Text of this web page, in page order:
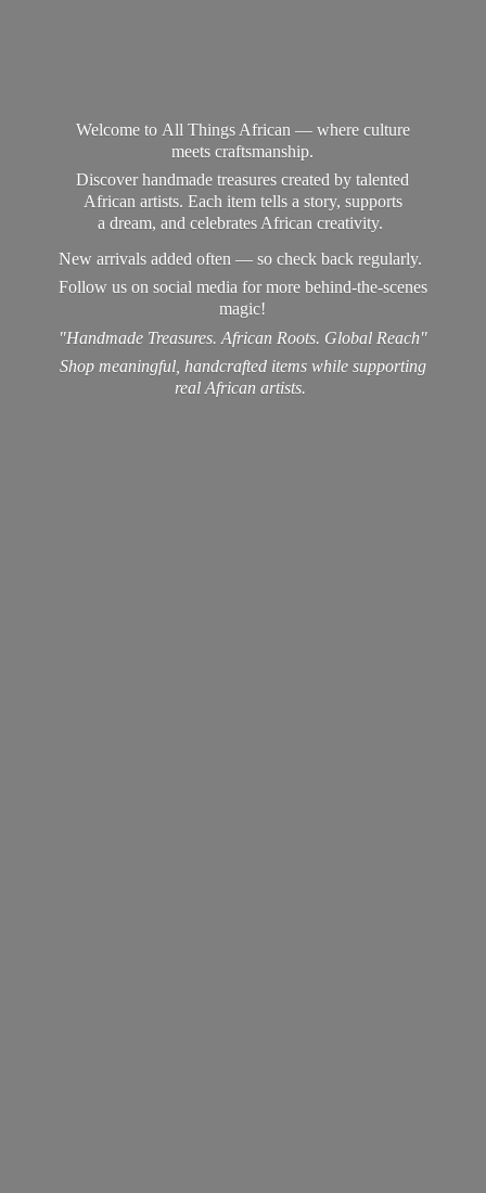
Welcome to All Things African — where culture
meets craftsmanship.
Discover handmade treasures created by talented
African artists. Each item tells a story, supports
a dream, and celebrates African creativity.
New arrivals added often — so check back regularly.
Follow us on social media for more behind-the-scenes
magic!
"Handmade Treasures. African Roots. Global Reach"
Shop meaningful, handcrafted items while supporting
realAfrican artists.